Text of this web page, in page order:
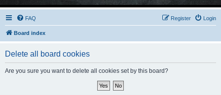
FAQ Login
Register
Board index
Delete all board cookies
Are you sure you want to delete all cookies set by this board?